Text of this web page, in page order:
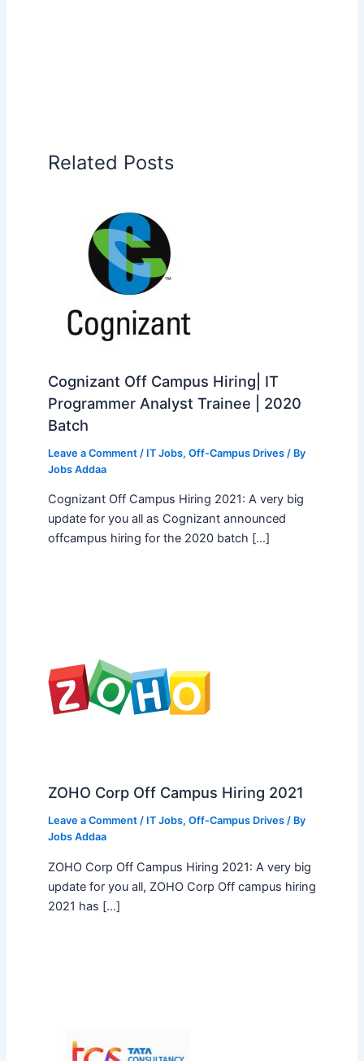
Related Posts
Cognizant Off Campus Hiring| IT
Programmer Analyst Trainee | 2020
Batch
Leave a Comment / IT Jobs, Off-Campus Drives/ By
Jobs Addaa
Cognizant Off Campus Hiring 2021: A very big
update for you all as Cognizant announced
offcampus hiring for the 2020 batch […]
ZOHO Corp Off Campus Hiring 2021
Leave a Comment / IT Jobs, Off-Campus Drives/ By
Jobs Addaa
ZOHO Corp Off Campus Hiring 2021: A very big
update for you all, ZOHO Corp Off campus hiring
2021 has […]